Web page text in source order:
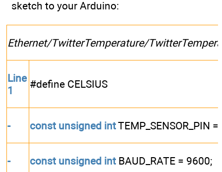
sketch to your Arduino:
Ethernet/TwitterTemperature/
Line
1
#define CELSIUS
- const unsigned intTEMP_SENSOR_PIN =
- const unsigned int BAUD_RATE = 9600;